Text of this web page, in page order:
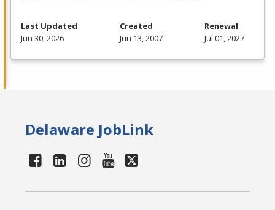
Last Updated
Jun 30, 2026
Created
Jun 13, 2007
Renewal
Jul 01, 2027
Delaware JobLink